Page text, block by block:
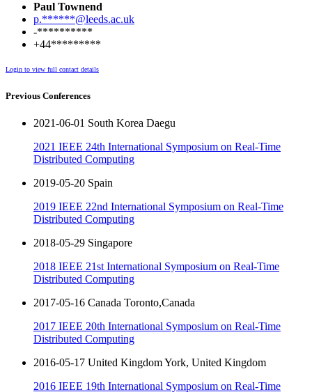
Paul Townend
p.******@leeds.ac.uk
-**********
+44*********
Login to view full contact details
Previous Conferences
2021-06-01 South Korea Daegu
2021 IEEE 24th International Symposium on Real-Time
Distributed Computing
2019-05-20 Spain
2019 IEEE 22nd International Symposium on Real-Time
Distributed Computing
2018-05-29 Singapore
2018 IEEE 21st International Symposium on Real-Time
Distributed Computing
2017-05-16 Canada Toronto,Canada
2017 IEEE 20th International Symposium on Real-Time
Distributed Computing
2016-05-17 United Kingdom York, United Kingdom
2016 IEEE 19th International Symposium on Real-Time